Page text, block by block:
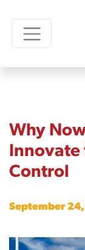
Why
Innovate
Control
September